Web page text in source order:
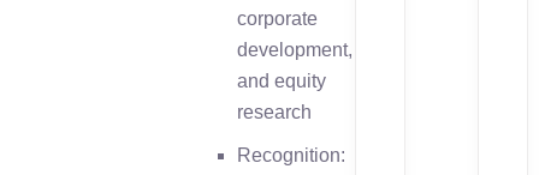
corporate
development,
and equity
research
Recognition: